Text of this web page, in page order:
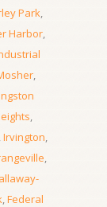
Park,
Harbor,
,
,
,Irvington,
,
,Federal